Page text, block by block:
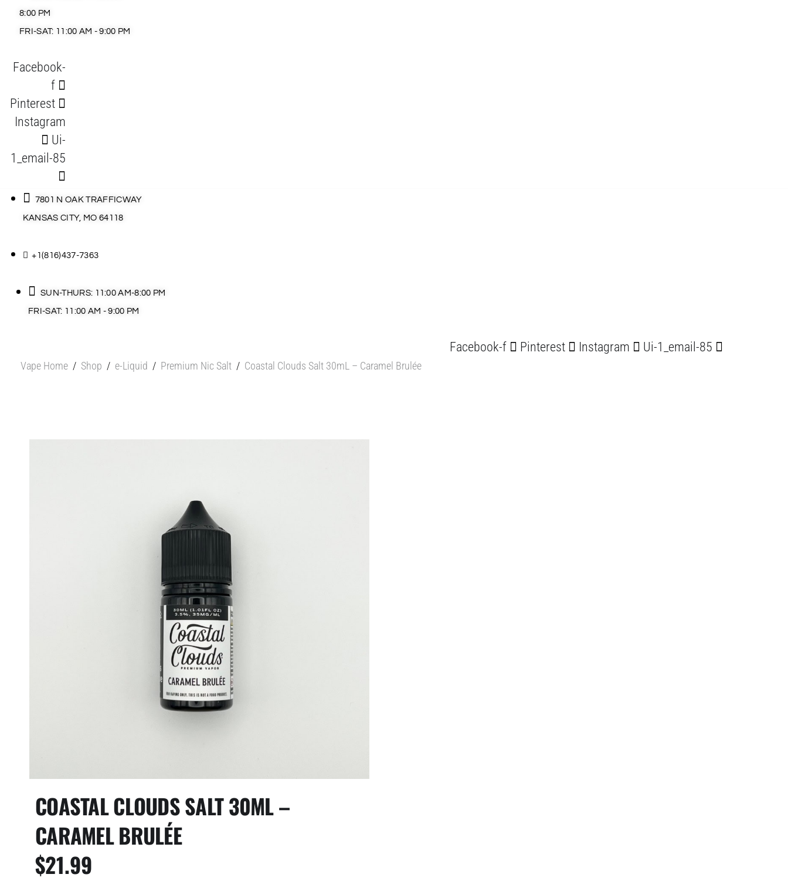
8:00 PM
FRI-SAT: 11:00 AM - 9:00 PM
Facebook-
f
Pinterest
Instagram
Ui-
1_email-85
7801 N OAK TRAFFICWAY
KANSAS CITY, MO 64118
+1(816)437-7363
SUN-THURS: 11:00 AM-8:00 PM
FRI-SAT: 11:00 AM - 9:00 PM
Facebook-f Pinterest Instagram Ui-1_email-85
Vape Home / Shop / e-Liquid / Premium Nic Salt / Coastal Clouds Salt 30mL – Caramel Brulée
COASTAL CLOUDS SALT 30ML –
CARAMEL BRULÉE
$21.99